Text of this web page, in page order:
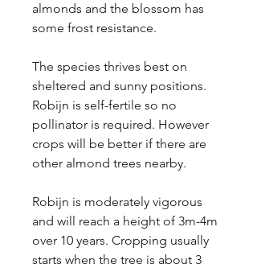
almonds and the blossom has
some frost resistance.
The species thrives best on
sheltered and sunny positions.
Robijn is self-fertile so no
pollinator is required. However
crops will be better if there are
other almond trees nearby.
Robijn is moderately vigorous
and will reach a height of 3m-4m
over 10 years. Cropping usually
starts when the tree is about 3